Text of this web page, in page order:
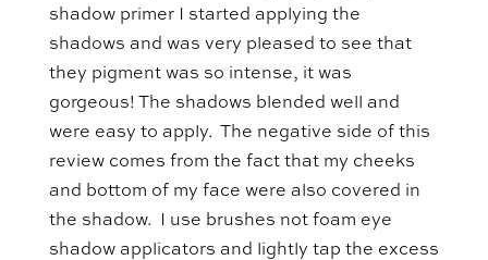
shadow primer I started applying the
shadows and was very pleased to see that
they pigment was so intense, it was
gorgeous! The shadows blended well and
were easy to apply. The negative side of this
review comes from the fact that my cheeks
and bottom of my face were also covered in
the shadow. I use brushes not foam eye
shadow applicators and lightly tap the excess